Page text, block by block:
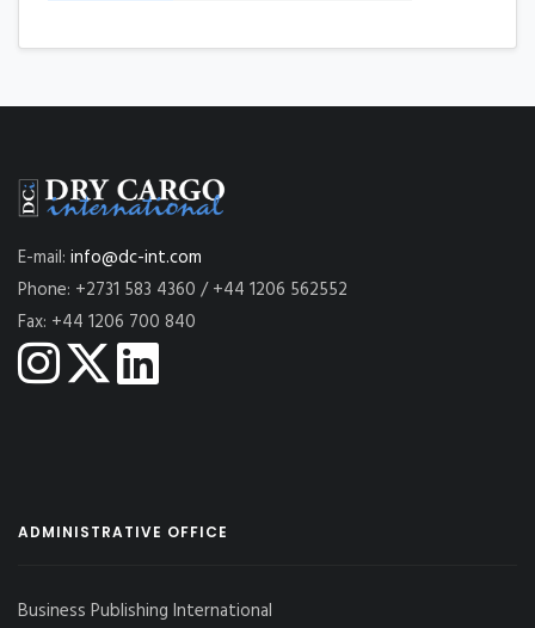
E-mail: info@dc-int.com
Phone: +2731 583 4360 / +44 1206 562552
Fax: +44 1206 700 840
ADMINISTRATIVE OFFICE
Business Publishing International